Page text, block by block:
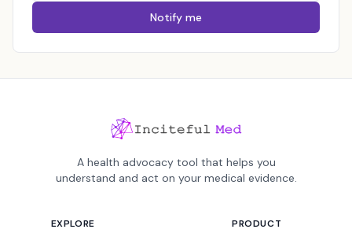
Notify me
A health advocacy tool that helps you
understand and act on your medical evidence.
EXPLORE PRODUCT